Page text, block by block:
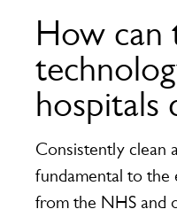
How can
hospitals
Consistently clean
fundamental to the
from the NHS and